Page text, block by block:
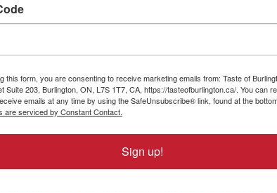
this form, you are consenting to receive marketing emails from: Taste of
Suite 203, Burlington, ON, L7S 1T7, CA, https://tasteofburlington.ca/. You can
emails at any time by using the SafeUnsubscribe® link, found at the
are serviced by Constant Contact.
Sign up!